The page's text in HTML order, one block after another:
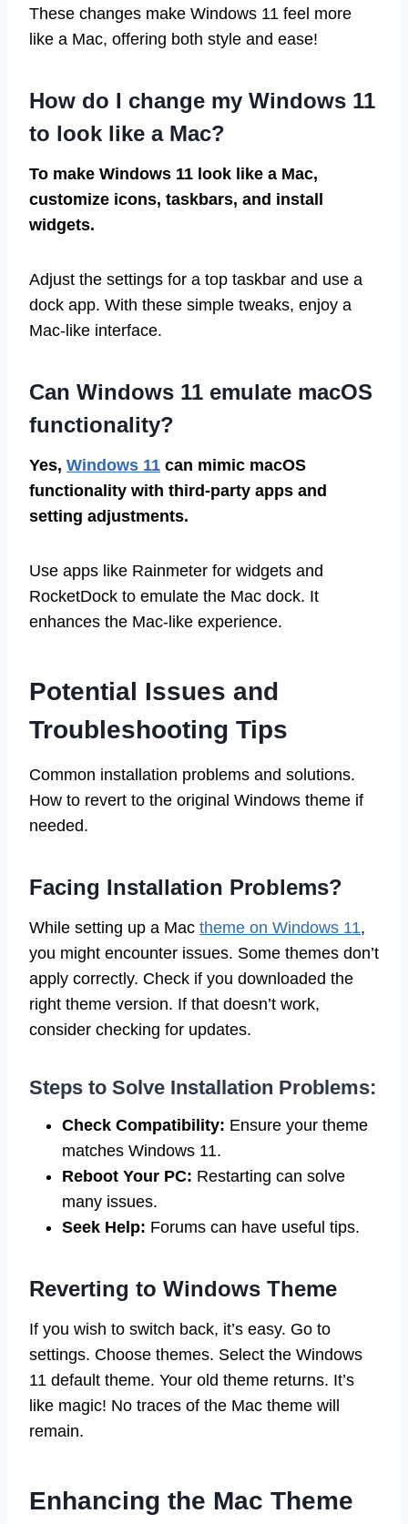
These changes make Windows 11 feel more
like a Mac, offering both style and ease!
How do I change my Windows 11
to look like a Mac?
To make Windows 11 look like a Mac,
customize icons, taskbars, and install
widgets.
Adjust the settings for a top taskbar and use a
dock app. With these simple tweaks, enjoy a
Mac-like interface.
Can Windows 11 emulate macOS
functionality?
Yes, Windows 11 can mimic macOS
functionality with third-party apps and
setting adjustments.
Use apps like Rainmeter for widgets and
RocketDock to emulate the Mac dock. It
enhances the Mac-like experience.
Potential Issues and
Troubleshooting Tips
Common installation problems and solutions.
How to revert to the original Windows theme if
needed.
Facing Installation Problems?
While setting up a Mac theme on Windows 11,
you might encounter issues. Some themes don’t
apply correctly. Check if you downloaded the
right theme version. If that doesn’t work,
consider checking for updates.
Steps to Solve Installation Problems:
Check Compatibility: Ensure your theme
matches Windows 11.
Reboot Your PC: Restarting can solve
many issues.
Seek Help: Forums can have useful tips.
Reverting to Windows Theme
If you wish to switch back, it’s easy. Go to
settings. Choose themes. Select the Windows
11 default theme. Your old theme returns. It’s
like magic! No traces of the Mac theme will
remain.
Enhancing the Mac Theme